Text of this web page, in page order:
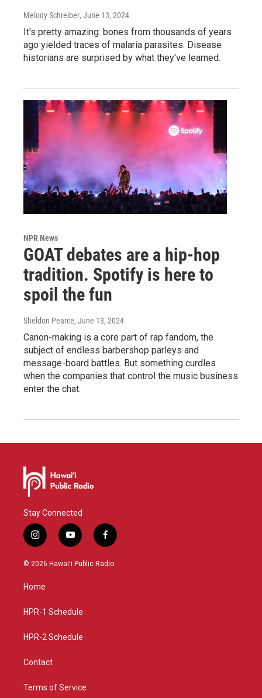
Melody Schreiber, June 13, 2024
It's pretty amazing: bones from thousands of years
ago yielded traces of malaria parasites. Disease
historians are surprised by what they've learned.
NPR News
GOAT debates are a hip-hop
tradition. Spotify is here to
spoil the fun
Sheldon Pearce, June 13, 2024
Canon-making is a core part of rap fandom, the
subject of endless barbershop parleys and
message-board battles. But something curdles
when the companies that control the music business
enter the chat.
Stay Connected
i
n
s
g
a
y
o
u
f
a
c
© 2026 Hawaiʻi Public Radio
Home
HPR-1 Schedule
HPR-2 Schedule
Contact
Terms of Service